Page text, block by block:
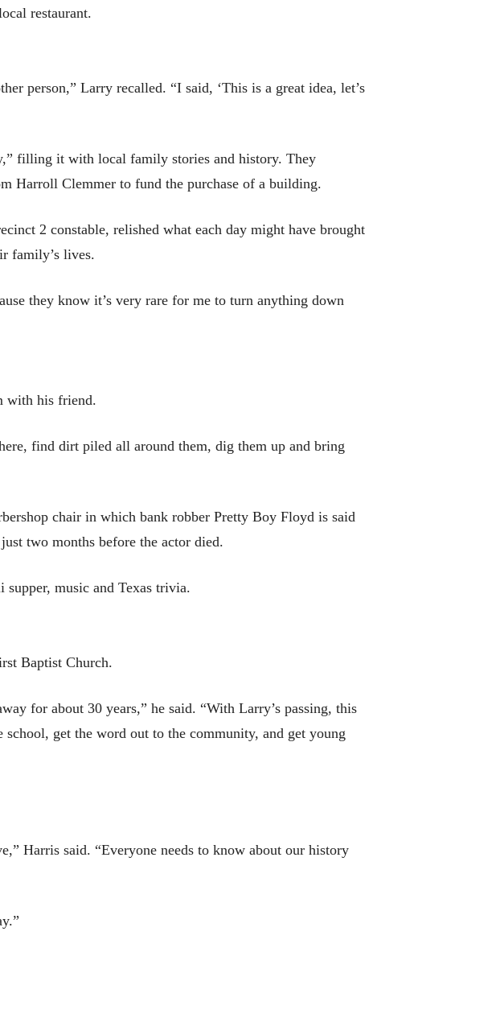
restaurant.
person,” Larry recalled. “I said, ‘This is a great idea, let’s
filling it with local family stories and history. They
Harroll Clemmer to fund the purchase of a building.
2 constable, relished what each day might have brought
family’s lives.
they know it’s very rare for me to turn anything down
with his friend.
find dirt piled all around them, dig them up and bring
chair in which bank robber Pretty Boy Floyd is said
two months before the actor died.
supper, music and Texas trivia.
Baptist Church.
for about 30 years,” he said. “With Larry’s passing, this
get the word out to the community, and get young
Harris said. “Everyone needs to know about our history